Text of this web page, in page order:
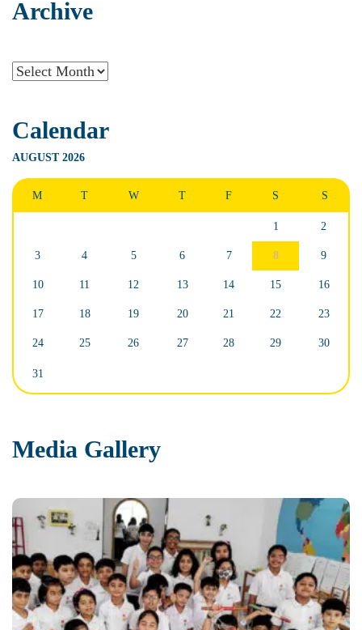
Archive
Archive
Calendar
AUGUST 2026
M T W T F S S
1 2
3 4 5 6 7 8 9
10 11 12 13 14 15 16
17 18 19 20 21 22 23
24 25 26 27 28 29 30
31
Media Gallery